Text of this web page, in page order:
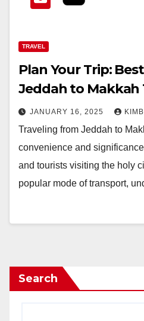
TRAVEL
Plan Your Trip:
Jeddah to Makkah
JANUARY 16, 2025
Traveling from Jeddah to
convenience and
and tourists visiting the holy
popular mode of transport,
Search